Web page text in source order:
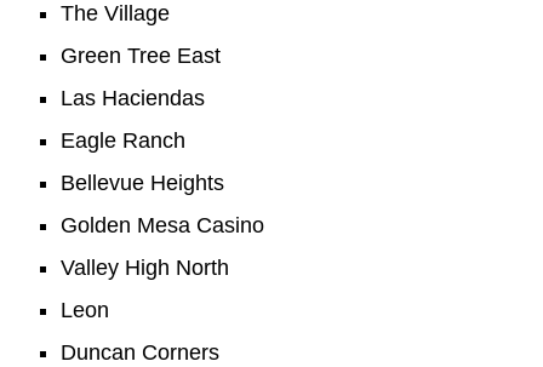
The Village
Green Tree East
Las Haciendas
Eagle Ranch
Bellevue Heights
Golden Mesa Casino
Valley High North
Leon
Duncan Corners